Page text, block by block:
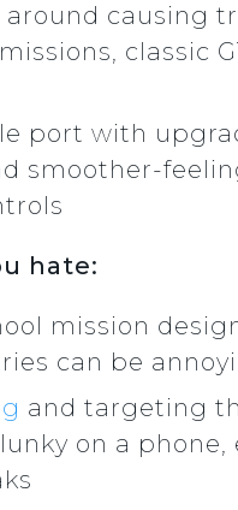
around causing
classic
port with
smoother-
hate:
mission
can be
and targeting
on a phone,